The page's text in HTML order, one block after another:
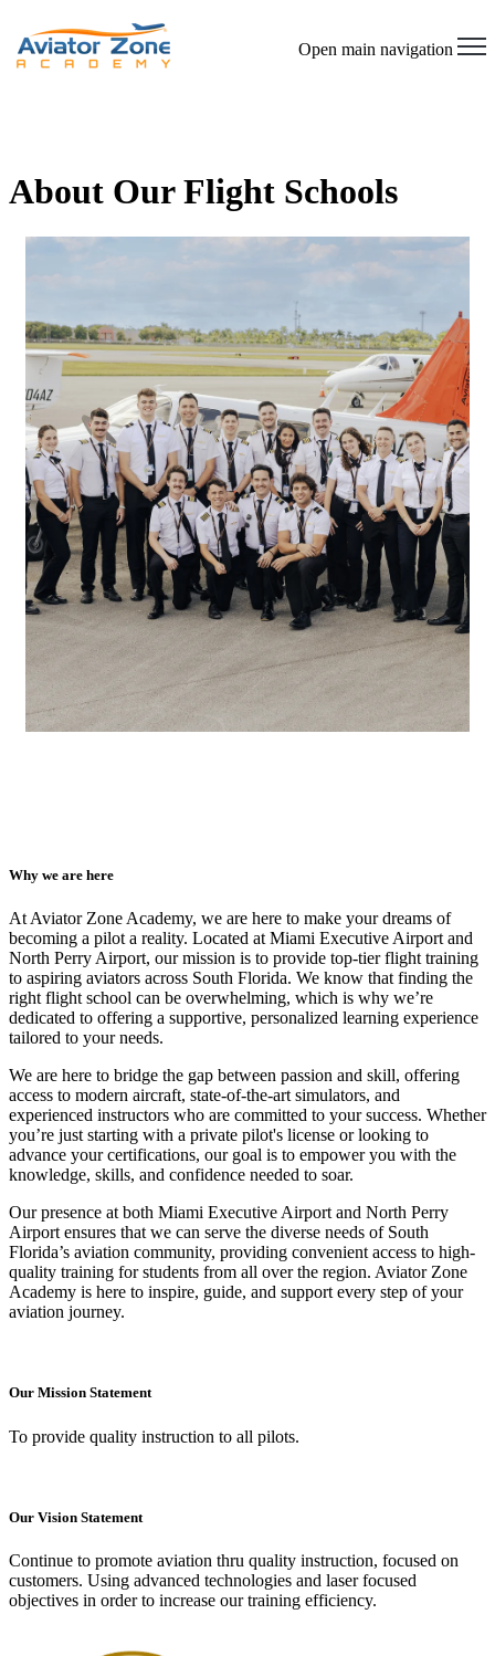
Open main navigation
About Our Flight Schools
Why we are here
At Aviator Zone Academy, we are here to make your dreams of
becoming a pilot a reality. Located at Miami Executive Airport and
North Perry Airport, our mission is to provide top-tier flight training
to aspiring aviators across South Florida. We know that finding the
right flight school can be overwhelming, which is why we’re
dedicated to offering a supportive, personalized learning experience
tailored to your needs.
We are here to bridge the gap between passion and skill, offering
access to modern aircraft, state-of-the-art simulators, and
experienced instructors who are committed to your success. Whether
you’re just starting with a private pilot's license or looking to
advance your certifications, our goal is to empower you with the
knowledge, skills, and confidence needed to soar.
Our presence at both Miami Executive Airport and North Perry
Airport ensures that we can serve the diverse needs of South
Florida’s aviation community, providing convenient access to high-
quality training for students from all over the region. Aviator Zone
Academy is here to inspire, guide, and support every step of your
aviation journey.
Our Mission Statement
To provide quality instruction to all pilots.
Our Vision Statement
Continue to promote aviation thru quality instruction, focused on
customers. Using advanced technologies and laser focused
objectives in order to increase our training efficiency.